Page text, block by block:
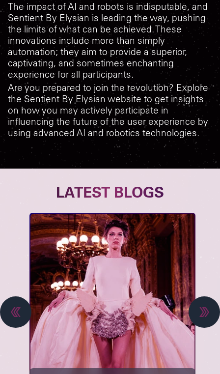
The impact of AI and robots is indisputable, and
Sentient By Elysian is leading the way, pushing
the limits of what can be achieved. These
innovations include more than simply
automation; they aim to provide a superior,
captivating, and sometimes enchanting
experience for all participants.
Are you prepared to join the revolution? Explore
the Sentient By Elysian website to get insights
on how you may actively participate in
influencing the future of the user experience by
using advanced AI and robotics technologies.
LATEST BLOGS